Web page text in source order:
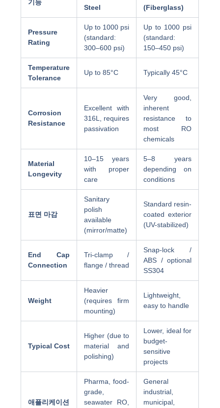
기능
Steel
(Fiberglass)
Pressure
Rating
Up to 1000 psi
(standard:
300–600 psi)
Up to 1000 psi
(standard:
150–450 psi)
Temperature
Tolerance
Up to 85°C Typically 45°C
Corrosion
Resistance
Excellent with
316L, requires
passivation
Very good,
inherent
resistance to
most RO
chemicals
Material
Longevity
10–15 years
with proper
care
5–8 years
depending on
conditions
표면 마감
Sanitary
polish
available
(mirror/matte)
Standard resin-
coated exterior
(UV-stabilized)
End Cap
Connection
Tri-clamp /
flange / thread
Snap-lock /
ABS / optional
SS304
Weight
Heavier
(requires firm
mounting)
Lightweight,
easy to handle
Typical Cost
Higher (due to
material and
polishing)
Lower, ideal for
budget-
sensitive
projects
애플리케이션
Pharma, food-
grade,
seawater RO,
General
industrial,
municipal,